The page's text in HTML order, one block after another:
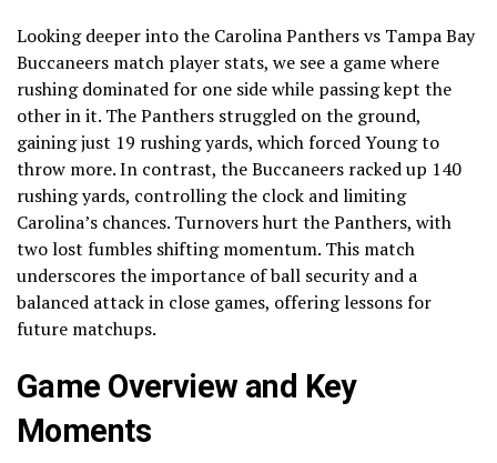
Looking deeper into the Carolina Panthers vs Tampa Bay
Buccaneers match player stats, we see a game where
rushing dominated for one side while passing kept the
other in it. The Panthers struggled on the ground,
gaining just 19 rushing yards, which forced Young to
throw more. In contrast, the Buccaneers racked up 140
rushing yards, controlling the clock and limiting
Carolina’s chances. Turnovers hurt the Panthers, with
two lost fumbles shifting momentum. This match
underscores the importance of ball security and a
balanced attack in close games, offering lessons for
future matchups.
Game Overview and Key
Moments